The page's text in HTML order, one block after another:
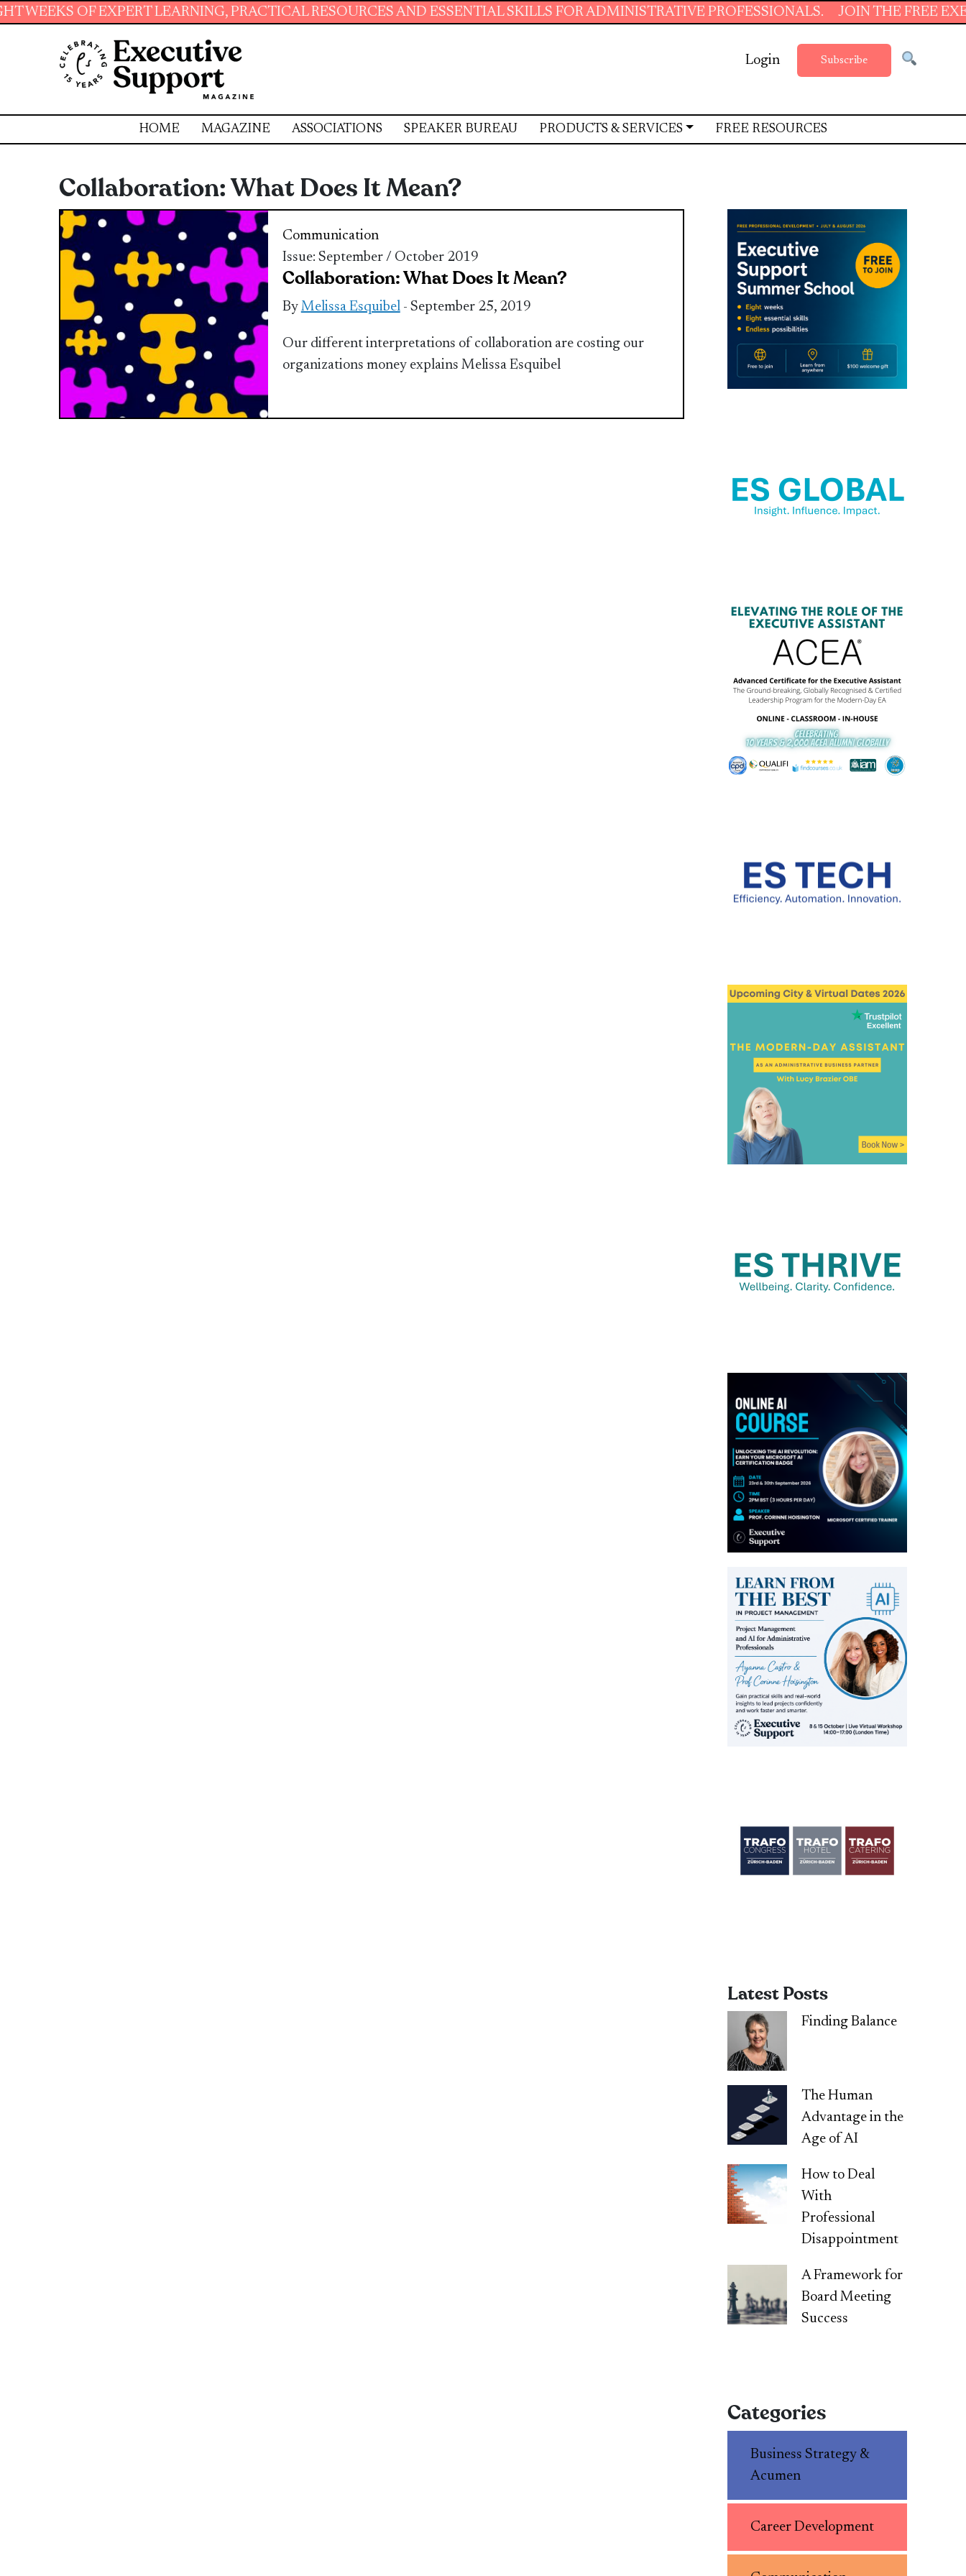
EXPERT LEARNING, PRACTICAL RESOURCES AND ESSENTIAL SKILLS FOR ADMINISTRATIVE PROFESSIONALS. JOIN THE FREE EXECUTIVE
Login Subscribe
HOME MAGAZINE ASSOCIATIONS SPEAKER BUREAU PRODUCTS & SERVICES FREE RESOURCES
Collaboration: What Does It Mean?
Communication
Issue: September / October 2019
Collaboration: What Does It Mean?
By Melissa Esquibel- September 25, 2019
Our different interpretations of collaboration are costing our
organizations money explains Melissa Esquibel
Latest Posts
Finding Balance
The Human
Advantage in the
Age of AI
How to Deal
With
Professional
Disappointment
A Framework for
Board Meeting
Success
Categories
Business Strategy &
Acumen
Career Development